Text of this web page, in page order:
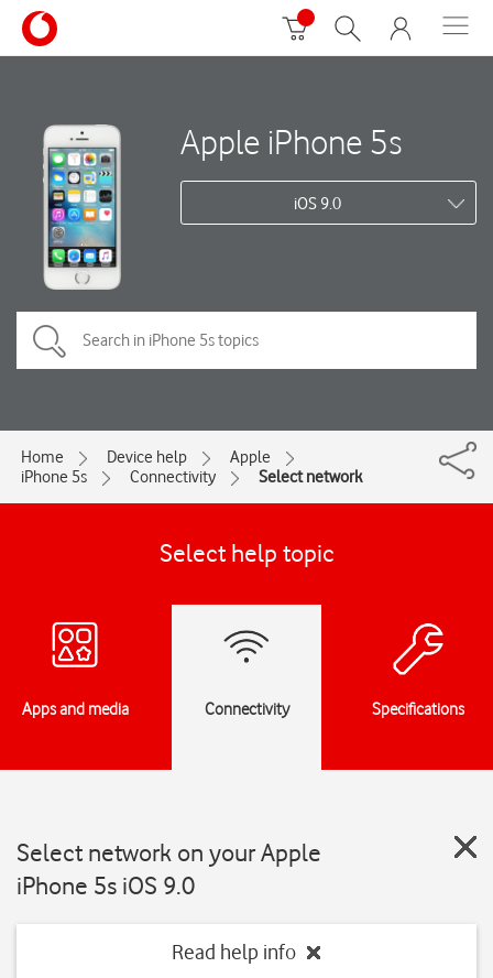
Apple iPhone 5s
iOS 9.0
Home Device help
Apple
iPhone 5s
Connectivity Select network
Select help topic
Apps and media Connectivity Specifications
Select network on your Apple
iPhone 5s iOS 9.0
Read help info